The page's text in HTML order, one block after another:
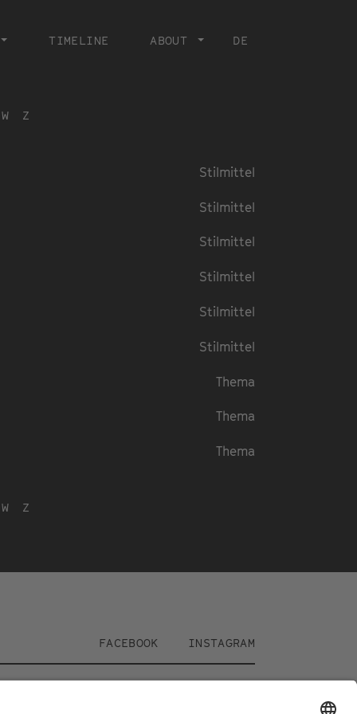
TIMELINE ABOUT DE
W Z
Stilmittel
Stilmittel
Stilmittel
Stilmittel
Stilmittel
Stilmittel
Thema
Thema
Thema
W Z
Social
FACEBOOK INSTAGRAM